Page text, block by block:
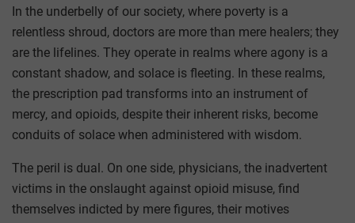
In the underbelly of our society, where poverty is a
relentless shroud, doctors are more than mere healers; they
are the lifelines. They operate in realms where agony is a
constant shadow, and solace is fleeting. In these realms,
the prescription pad transforms into an instrument of
mercy, and opioids, despite their inherent risks, become
conduits of solace when administered with wisdom.
The peril is dual. On one side, physicians, the inadvertent
victims in the onslaught against opioid misuse, find
themselves indicted by mere figures, their motives